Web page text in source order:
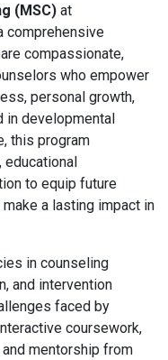
(MSC) at
comprehensive
compassionate,
who empower
personal growth,
in developmental
this program
to equip future
a lasting impact in
in counseling
and intervention
faced by
coursework,
mentorship from